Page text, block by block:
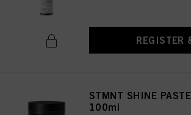
REGISTER
STMNT SHINE
100ml